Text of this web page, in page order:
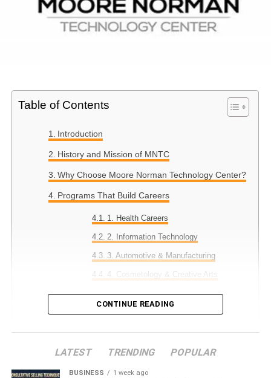
Table of Contents
Introduction
History and Mission of MNTC
Why Choose Moore Norman Technology Center?
Programs That Build Careers
1. Health Careers
2. Information Technology
3. Automotive & Manufacturing
4. Cosmetology & Creative Arts
High School Partnerships
CONTINUE READING
LATEST TRENDING POPULAR
BUSINESS 1 week ago